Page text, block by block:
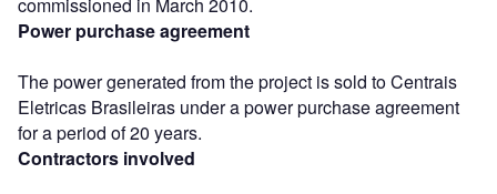
Power purchase agreement
The power generated from the project is sold to Centrais
Eletricas Brasileiras under a power purchase agreement
for a period of 20 years.
Contractors involved